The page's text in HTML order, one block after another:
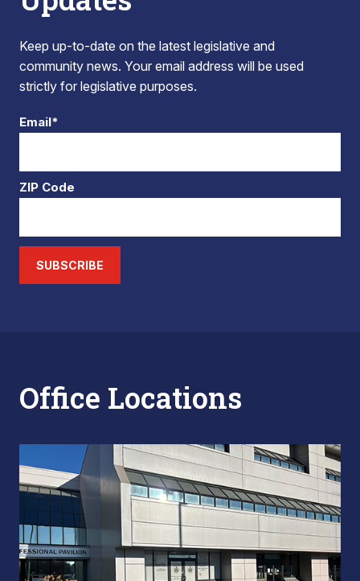
Keep up-to-date on the latest legislative and
community news. Your email address will be used
strictly for legislative purposes.
Email*
ZIP Code
SUBSCRIBE
Office Locations